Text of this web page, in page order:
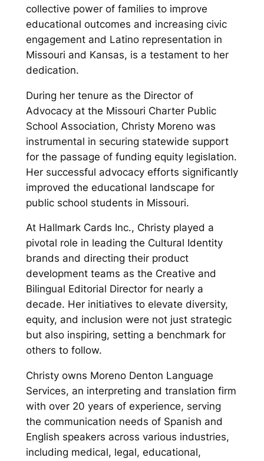
collective power of families to improve
educational outcomes and increasing civic
engagement and Latino representation in
Missouri and Kansas, is a testament to her
dedication.
During her tenure as the Director of
Advocacy at the Missouri Charter Public
School Association, Christy Moreno was
instrumental in securing statewide support
for the passage of funding equity legislation.
Her successful advocacy efforts significantly
improved the educational landscape for
public school students in Missouri.
At Hallmark Cards Inc., Christy played a
pivotal role in leading the Cultural Identity
brands and directing their product
development teams as the Creative and
Bilingual Editorial Director for nearly a
decade. Her initiatives to elevate diversity,
equity, and inclusion were not just strategic
but also inspiring, setting a benchmark for
others to follow.
Christy owns Moreno Denton Language
Services, an interpreting and translation firm
with over 20 years of experience, serving
the communication needs of Spanish and
English speakers across various industries,
including medical, legal, educational,